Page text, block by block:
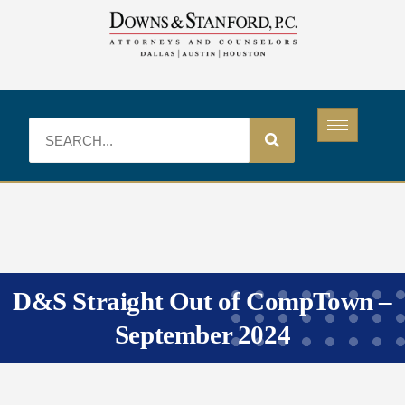
D&S Straight Out of CompTown –
September 2024